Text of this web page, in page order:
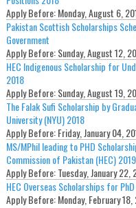
Apply Before:Monday, August 6,
Pakistan Scottish Scholarships
Government
Apply Before:Sunday, August 12,
HEC Indigenous Scholarship for
2018
Apply Before:Sunday, August 19,
The Falak Sufi Scholarship by
University (NYU) 2018
Apply Before:Friday, January 04,
MS/MPhil leading to PHD
Commission of Pakistan (HEC) 2019
Apply Before:Tuesday, January 22,
HEC Overseas Scholarships for
Apply Before:Monday, February 18,